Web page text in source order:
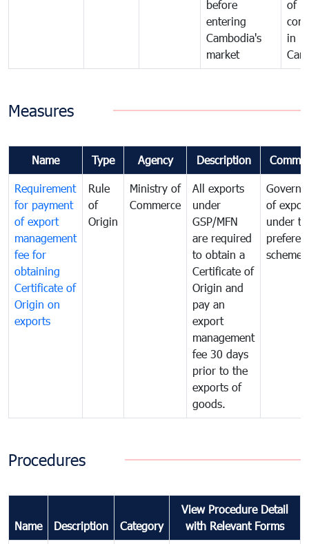
before
entering
Cambodia's
market
of
in
Measures
Name Type Agency Description
Requirement
for payment
of export
management
fee for
obtaining
Certificate of
Origin on
exports
Rule
of
Origin
Ministry of
Commerce
All exports
under
GSP/MFN
are required
to obtain a
Certificate of
Origin and
pay an
export
management
fee 30 days
prior to the
exports of
goods.
of
under
scheme
Procedures
Name Description Category
View Procedure Detail
with Relevant Forms